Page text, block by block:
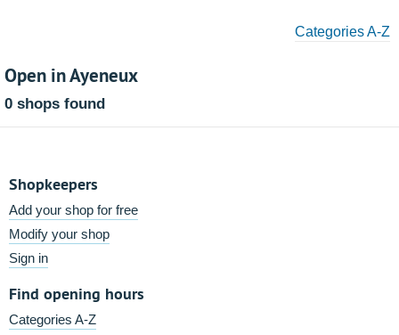
Categories A-Z
Open in Ayeneux
0 shops found
Shopkeepers
Add your shop for free
Modify your shop
Sign in
Find opening hours
Categories A-Z